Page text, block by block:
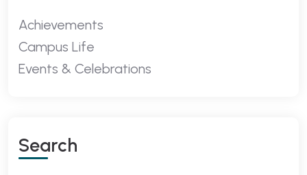
Achievements
Campus Life
Events & Celebrations
Search